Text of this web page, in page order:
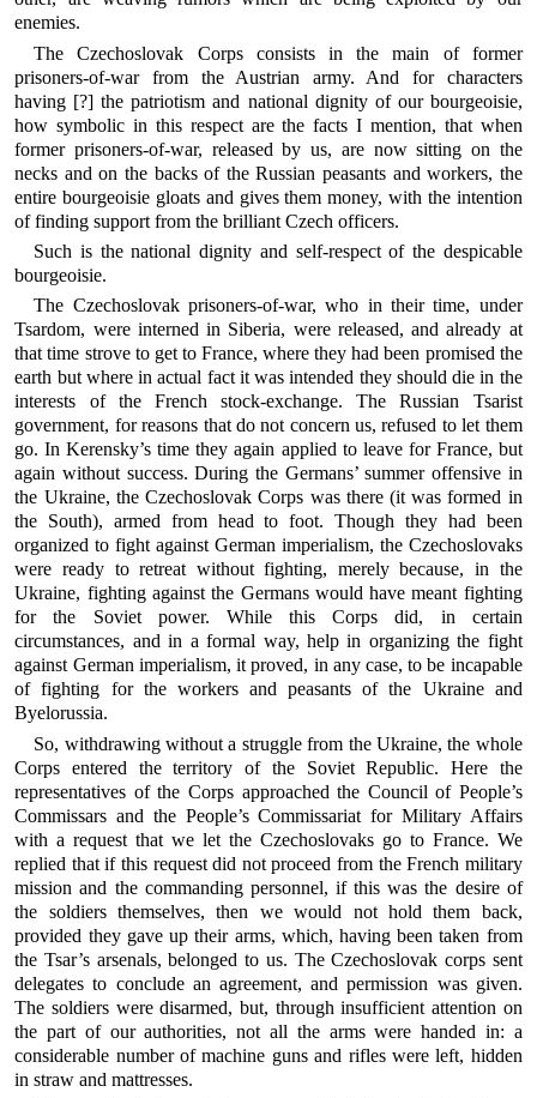
enemies.
The Czechoslovak Corps consists in the main of former
prisoners-of-war from the Austrian army. And for characters
having [?] the patriotism and national dignity of our bourgeoisie,
how symbolic in this respect are the facts I mention, that when
former prisoners-of-war, released by us, are now sitting on the
necks and on the backs of the Russian peasants and workers, the
entire bourgeoisie gloats and gives them money, with the intention
of finding support from the brilliant Czech officers.
Such is the national dignity and self-respect of the despicable
bourgeoisie.
The Czechoslovak prisoners-of-war, who in their time, under
Tsardom, were interned in Siberia, were released, and already at
that time strove to get to France, where they had been promised the
earth but where in actual fact it was intended they should die in the
interests of the French stock-exchange. The Russian Tsarist
government, for reasons that do not concern us, refused to let them
go. In Kerensky’s time they again applied to leave for France, but
again without success. During the Germans’ summer offensive in
the Ukraine, the Czechoslovak Corps was there (it was formed in
the South), armed from head to foot. Though they had been
organized to fight against German imperialism, the Czechoslovaks
were ready to retreat without fighting, merely because, in the
Ukraine, fighting against the Germans would have meant fighting
for the Soviet power. While this Corps did, in certain
circumstances, and in a formal way, help in organizing the fight
against German imperialism, it proved, in any case, to be incapable
of fighting for the workers and peasants of the Ukraine and
Byelorussia.
So, withdrawing without a struggle from the Ukraine, the whole
Corps entered the territory of the Soviet Republic. Here the
representatives of the Corps approached the Council of People’s
Commissars and the People’s Commissariat for Military Affairs
with a request that we let the Czechoslovaks go to France. We
replied that if this request did not proceed from the French military
mission and the commanding personnel, if this was the desire of
the soldiers themselves, then we would not hold them back,
provided they gave up their arms, which, having been taken from
the Tsar’s arsenals, belonged to us. The Czechoslovak corps sent
delegates to conclude an agreement, and permission was given.
The soldiers were disarmed, but, through insufficient attention on
the part of our authorities, not all the arms were handed in: a
considerable number of machine guns and rifles were left, hidden
in straw and mattresses.